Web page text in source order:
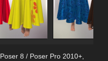
Poser 8 / Poser Pro 2010+,